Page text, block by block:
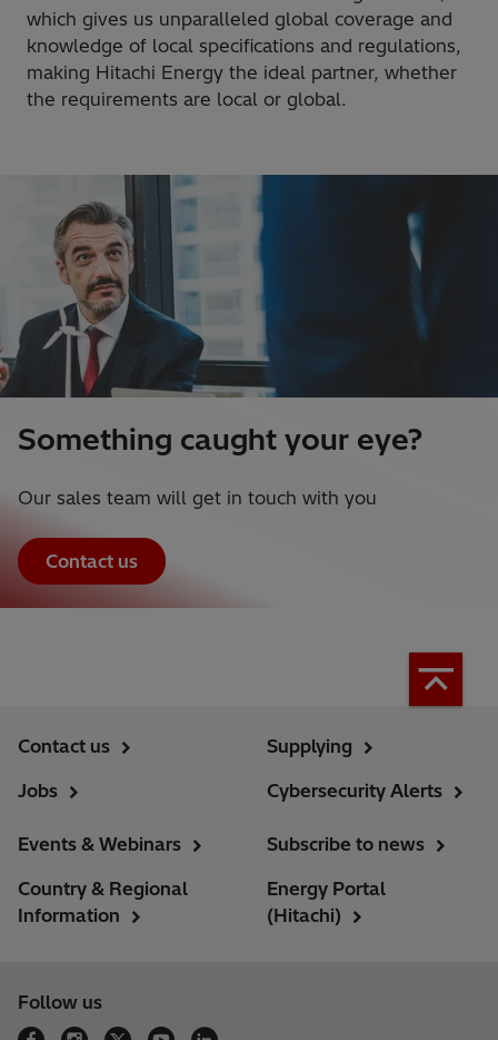
which gives us unparalleled global coverage and
knowledge of local specifications and regulations,
making Hitachi Energy the ideal partner, whether
the requirements are local or global.
Something caught your eye?
Our sales team will get in touch with you
Contact us
Contact us
Jobs
Supplying
Cybersecurity Alerts
Events & Webinars
Country & Regional
Information
Subscribe to news
Energy Portal
(Hitachi)
Follow us